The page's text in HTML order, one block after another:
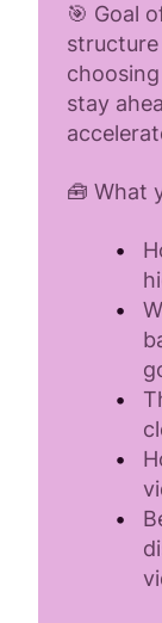
🎯 Goal
stay
🧰 What